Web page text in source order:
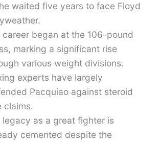
waited five years to face Floyd
career began at the 106-pound
marking a significant rise
various weight divisions.
experts have largely
Pacquiao against steroid
claims.
legacy as a great fighter is
cemented despite the